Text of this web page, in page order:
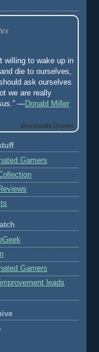
willing to wake up in
die to ourselves,
ask ourselves
we are really
—Donald Miller
Goodreads Quotes
Gamers
Gamers
leads